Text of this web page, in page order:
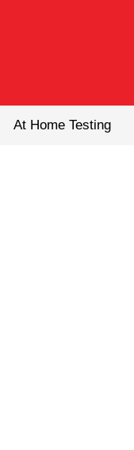
At Home Testing